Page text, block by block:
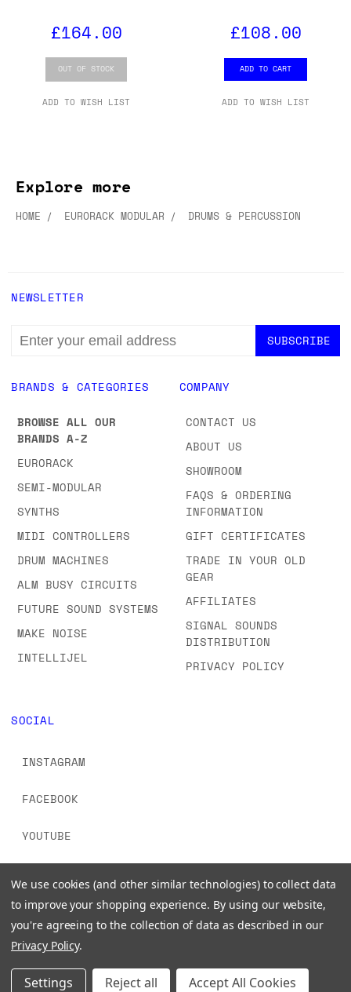
£164.00
OUT OF STOCK
ADD TO WISH LIST
£108.00
ADD TO CART
ADD TO WISH LIST
Explore more
HOME EURORACK MODULAR DRUMS & PERCUSSION
BRANDS & CATEGORIES
BROWSE ALL OUR
BRANDS A-Z
EURORACK
SEMI-MODULAR
SYNTHS
MIDI CONTROLLERS
DRUM MACHINES
ALM BUSY CIRCUITS
FUTURE SOUND SYSTEMS
MAKE NOISE
INTELLIJEL
COMPANY
CONTACT US
ABOUT US
SHOWROOM
FAQS & ORDERING
INFORMATION
GIFT CERTIFICATES
TRADE IN YOUR OLD
GEAR
AFFILIATES
SIGNAL SOUNDS
DISTRIBUTION
PRIVACY POLICY
SOCIAL
INSTAGRAM
FACEBOOK
YOUTUBE
NEWSLETTER
EMAIL
ADDRESS
© 2026 www.signalsounds.com. All Rights Reserved.
We use cookies (and other similar technologies) to collect data
to improve your shopping experience. By using our website,
you're agreeing to the collection of data as described in our
Privacy Policy.
Settings Reject all Accept All Cookies